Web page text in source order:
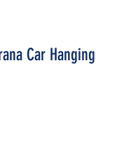
Car Hanging